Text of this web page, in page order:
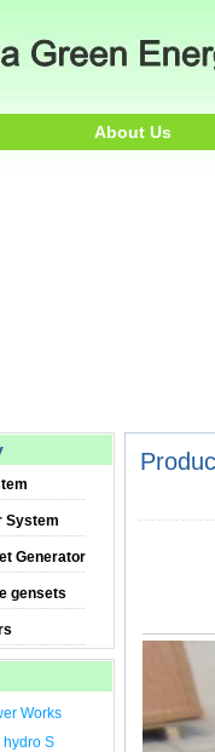
About Us
System
Generator
gensets
Works
hydro S